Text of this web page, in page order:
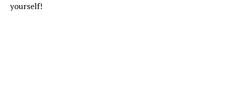
yourself!